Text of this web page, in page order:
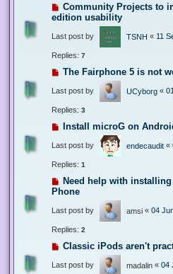
Community Projects to
edition usability
Last post by TSNH « 11
Replies: 7
The Fairphone 5 is not
Last post by UCyborg «
Replies: 3
Install microG on
Last post by endecaudit «
Replies: 1
Need help with
Phone
Last post by amsi « 04
Replies: 2
Classic iPods aren't
Last post by madalin « 04